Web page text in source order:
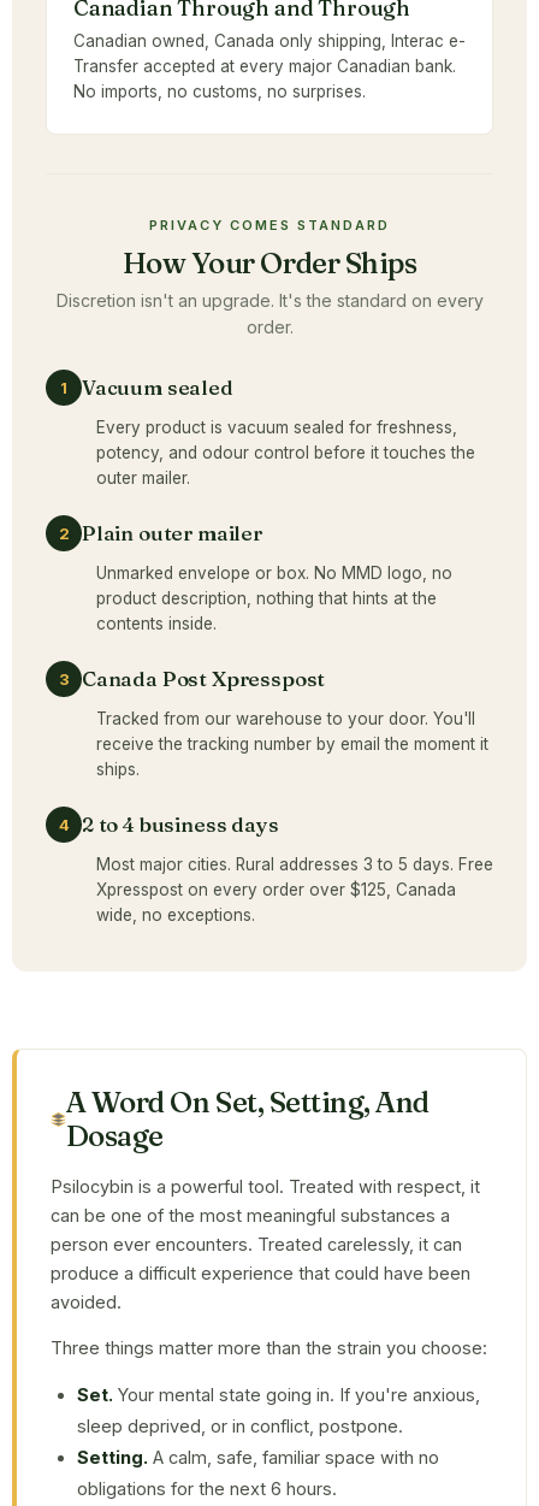
Canadian Through and Through
Canadian owned, Canada only shipping, Interac e-
Transfer accepted at every major Canadian bank.
No imports, no customs, no surprises.
PRIVACY COMES STANDARD
How Your Order Ships
Discretion isn't an upgrade. It's the standard on every
order.
1 Vacuum sealed
Every product is vacuum sealed for freshness,
potency, and odour control before it touches the
outer mailer.
2 Plain outer mailer
Unmarked envelope or box. No MMD logo, no
product description, nothing that hints at the
contents inside.
3 Canada Post Xpresspost
Tracked from our warehouse to your door. You'll
receive the tracking number by email the moment it
ships.
4 2 to 4 business days
Most major cities. Rural addresses 3 to 5 days. Free
Xpresspost on every order over $125, Canada
wide, no exceptions.
A Word On Set, Setting, And
Dosage
Psilocybin is a powerful tool. Treated with respect, it
can be one of the most meaningful substances a
person ever encounters. Treated carelessly, it can
produce a difficult experience that could have been
avoided.
Three things matter more than the strain you choose:
Set. Your mental state going in. If you're anxious,
sleep deprived, or in conflict, postpone.
Setting. A calm, safe, familiar space with no
obligations for the next 6 hours.